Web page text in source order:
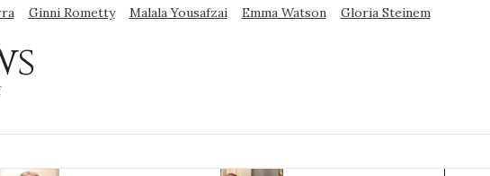
Ginni Rometty Malala Yousafzai Emma Watson
Gloria Steinem